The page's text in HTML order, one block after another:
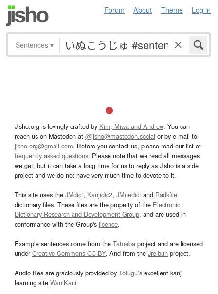
Forum About Theme Log in
Sentences ▾
Jisho.org is lovingly crafted by Kim, Miwa and Andrew. You can
reach us on Mastodon at @jisho@mastodon.social or by e-mail to
jisho.org@gmail.com. Before you contact us, please read our list of
frequently asked questions. Please note that we read all messages
we get, but it can take a long time for us to reply as Jisho is a side
project and we do not have very much time to devote to it.
This site uses the JMdict, Kanjidic2, JMnedict and Radkfile
dictionary files. These files are the property of the Electronic
Dictionary Research and Development Group, and are used in
conformance with the Group's licence.
Example sentences come from the Tatoeba project and are licensed
underCreative Commons CC-BY. And from the Jreibun project.
Audio files are graciously provided by Tofugu’s excellent kanji
learning site WaniKani.